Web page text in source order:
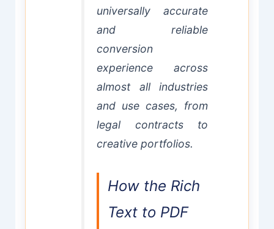
universally accurate
and reliable
conversion
experience across
almost all industries
and use cases, from
legal contracts to
creative portfolios.
How the Rich
Text to PDF